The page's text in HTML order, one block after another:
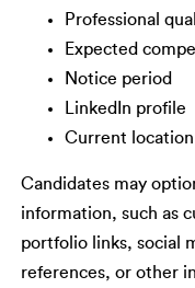
Professional
Expected
Notice period
LinkedIn profile
Current location
Candidates may
information, such as
portfolio links, social
references, or other